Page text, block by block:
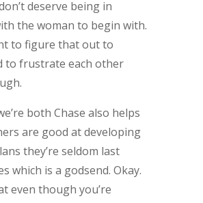
deserve being in
the woman to begin with.
to figure that out to
to frustrate each other
both Chase also helps
are good at developing
they’re seldom last
which is a godsend. Okay.
even though you’re